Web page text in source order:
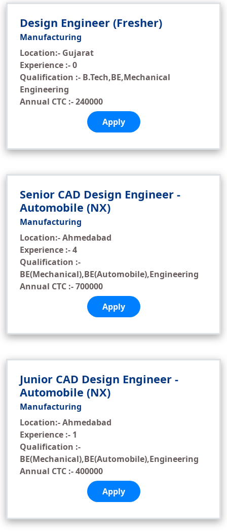
Design Engineer (Fresher)
Manufacturing
Location:- Gujarat
Experience :- 0
Qualification :- B.Tech,BE,Mechanical
Engineering
Annual CTC :- 240000
Apply
Senior CAD Design Engineer -
Automobile (NX)
Manufacturing
Location:- Ahmedabad
Experience :- 4
Qualification :-
BE(Mechanical),BE(Automobile),Engineering
Annual CTC :- 700000
Apply
Junior CAD Design Engineer -
Automobile (NX)
Manufacturing
Location:- Ahmedabad
Experience :- 1
Qualification :-
BE(Mechanical),BE(Automobile),Engineering
Annual CTC :- 400000
Apply